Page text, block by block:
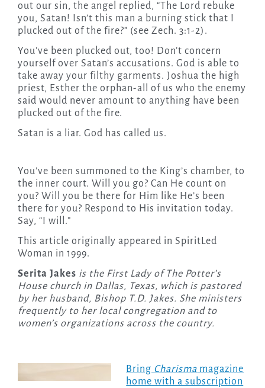
out our sin, the angel replied, “The Lord rebuke
you, Satan! Isn’t this man a burning stick that I
plucked out of the fire?” (see Zech. 3:1-2).
You’ve been plucked out, too! Don’t concern
yourself over Satan’s accusations. God is able to
take away your filthy garments. Joshua the high
priest, Esther the orphan-all of us who the enemy
said would never amount to anything have been
plucked out of the fire.
Satan is a liar. God has called us.
You’ve been summoned to the King’s chamber, to
the inner court. Will you go? Can He count on
you? Will you be there for Him like He’s been
there for you? Respond to His invitation today.
Say, “I will.”
This article originally appeared in SpiritLed
Woman in 1999.
Serita Jakes is the First Lady of The Potter’s
House church in Dallas, Texas, which is pastored
by her husband, Bishop T.D. Jakes. She ministers
frequently to her local congregation and to
women’s organizations across the country.
Bring Charisma magazine
home with a subscription